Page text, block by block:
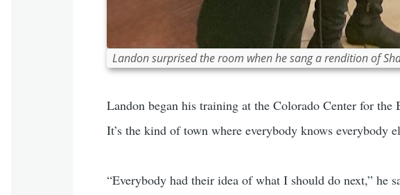
Landon surprised the room when he sang a rendition of
Landon began his training at the Colorado Center for
It’s the kind of town where everybody knows everybody
“Everybody had their idea of what I should do next,” he